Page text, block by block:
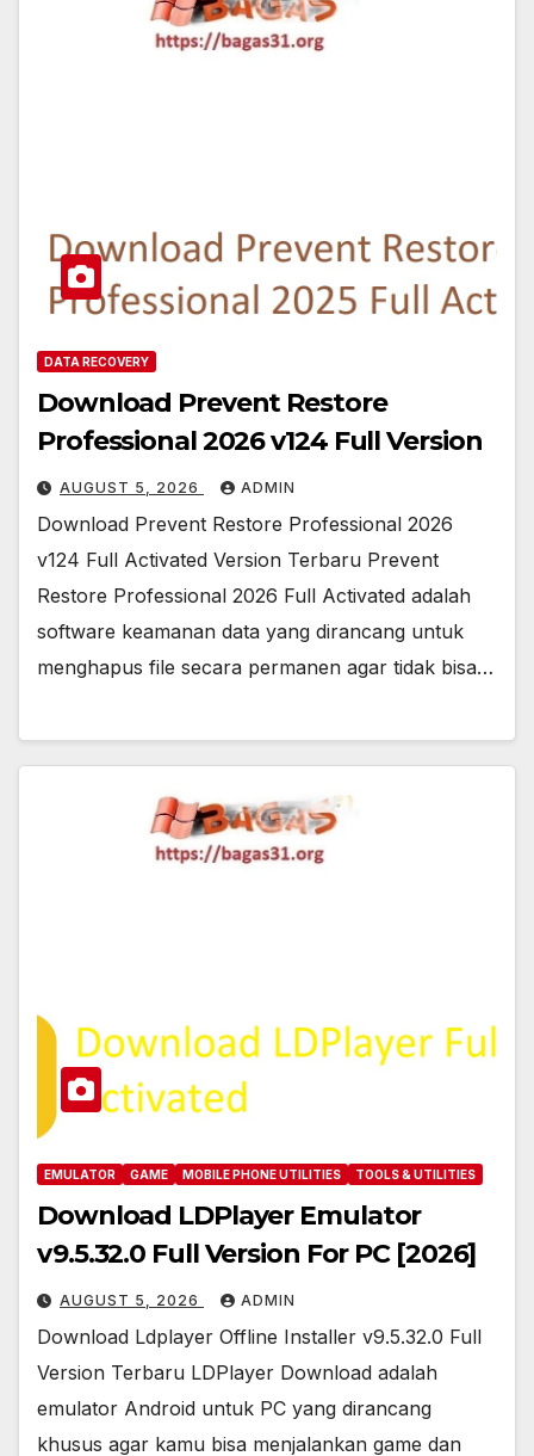
DATA RECOVERY
Download Prevent Restore
Professional 2026 v124 Full Version
AUGUST 5, 2026 ADMIN
Download Prevent Restore Professional 2026
v124 Full Activated Version Terbaru Prevent
Restore Professional 2026 Full Activated adalah
software keamanan data yang dirancang untuk
menghapus file secara permanen agar tidak bisa…
EMULATOR GAME MOBILE PHONE UTILITIES TOOLS & UTILITIES
Download LDPlayer Emulator
v9.5.32.0 Full Version For PC [2026]
AUGUST 5, 2026 ADMIN
Download Ldplayer Offline Installer v9.5.32.0 Full
Version Terbaru LDPlayer Download adalah
emulator Android untuk PC yang dirancang
khusus agar kamu bisa menjalankan game dan